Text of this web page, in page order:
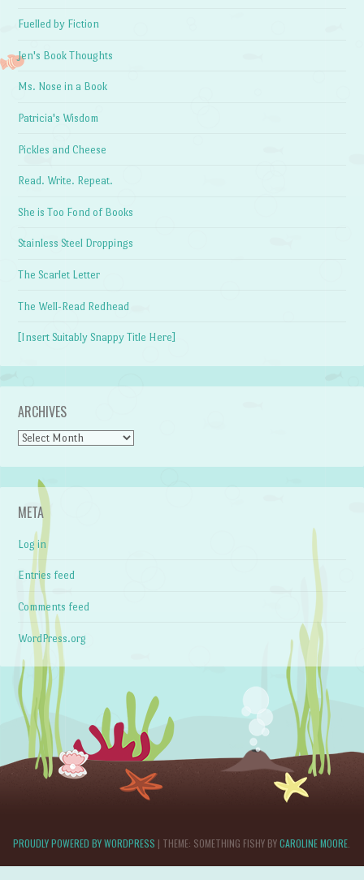
Fuelled by Fiction
Jen's Book Thoughts
Ms. Nose in a Book
Patricia's Wisdom
Pickles and Cheese
Read. Write. Repeat.
She is Too Fond of Books
Stainless Steel Droppings
The Scarlet Letter
The Well-Read Redhead
[Insert Suitably Snappy Title Here]
ARCHIVES
Archives
META
Log in
Entries feed
Comments feed
WordPress.org
PROUDLY POWERED BY WORDPRESS | THEME: SOMETHING FISHY BYCAROLINE MOORE